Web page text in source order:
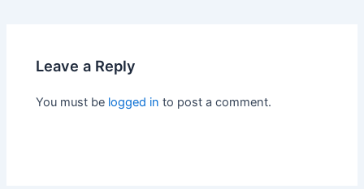
Leave a Reply
You must be logged in to post a comment.